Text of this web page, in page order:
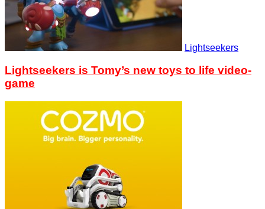
Lightseekers
Lightseekers is Tomy’s new toys to life video-
game